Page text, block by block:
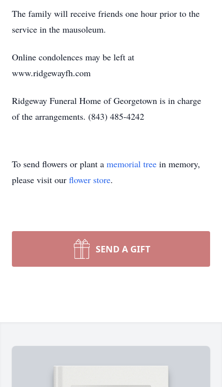
The family will receive friends one hour prior to the
service in the mausoleum.
Online condolences may be left at
www.ridgewayfh.com
Ridgeway Funeral Home of Georgetown is in charge
of the arrangements. (843) 485-4242
To send flowers or plant a memorial tree in memory,
please visit our flower store.
SEND A GIFT